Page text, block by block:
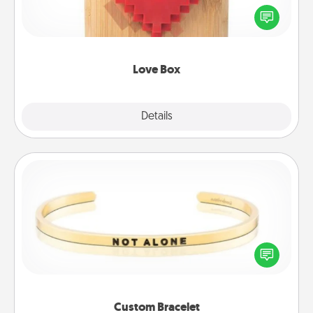
Love Box
Details
Here's a fun way to stay connected and send your
love in a long-distance relationship.
Custom Bracelet
In a season where many feel isolated, you can
remind your loved one they are not alone.